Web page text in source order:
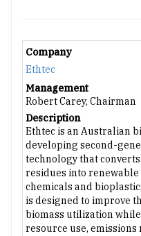
Company
Ethtec
Management
Robert Carey, Chairman
Description
Ethtec is an Australian
developing second-
technology that
residues into
chemicals and
is designed to improve
biomass utilization
resource use,